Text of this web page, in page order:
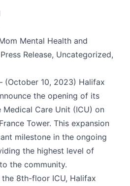
Mental Health and
Release, Uncategorized,
(October 10, 2023) Halifax
the opening of its
Medical Care Unit (ICU) on
Tower. This expansion
milestone in the ongoing
the highest level of
the community.
8th-floor ICU, Halifax